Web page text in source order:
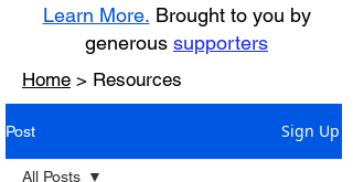
Learn More. Brought to you by
generous supporters
Home > Resources
Post Sign Up
All Posts